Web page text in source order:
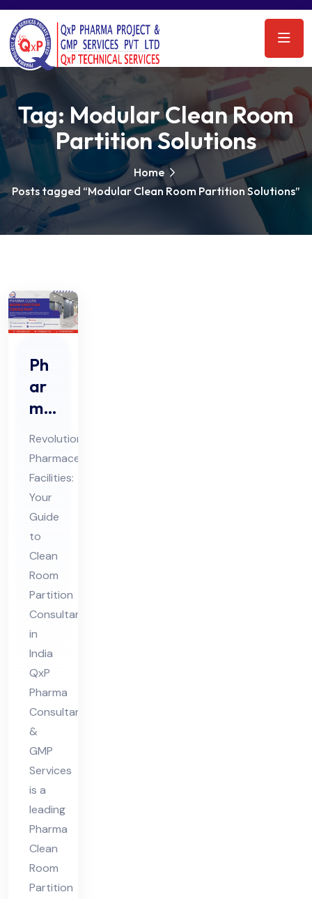
Tag:Modular Clean Room
Partition Solutions
Home
Posts tagged “Modular Clean Room Partition Solutions”
Ph
ar
ma
Cle
an
Ro
om
Par
titi
on
Co
nsu
lta
nt
in
Ind
ia
Revolutionizing
Pharmaceutical
Facilities:
Your
Guide
to
Clean
Room
Partition
Consultants
in
India
QxP
Pharma
Consultant
&
GMP
Services
is a
leading
Pharma
Clean
Room
Partition